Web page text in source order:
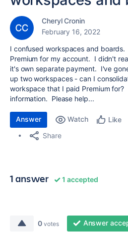
Cheryl Cronin
February 16, 2022
I confused workspaces and
Premium for my account. I didn't
it's own separate payment. I've
up two workspaces - can I
workspace that I paid Premium
information. Please help...
Answer Watch Like
Share
1 answer 1 accepted
0 votes Answer